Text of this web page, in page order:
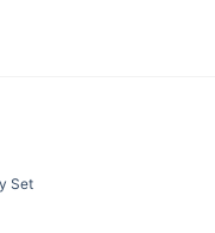
Set